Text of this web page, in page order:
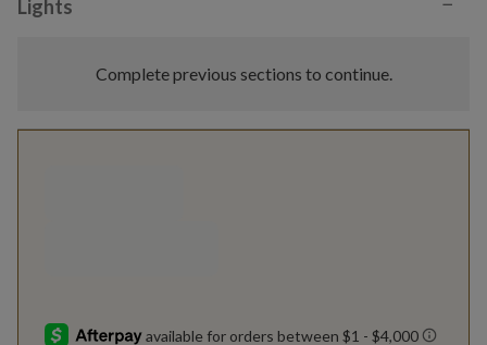
Lights
Complete previous sections to continue.